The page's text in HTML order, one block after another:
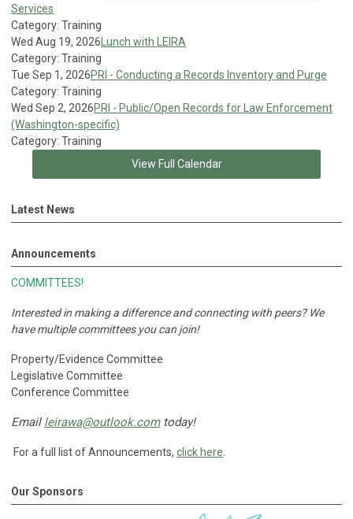
Services
Category: Training
Wed Aug 19, 2026 Lunch with LEIRA
Category: Training
Tue Sep 1, 2026PRI - Conducting a Records Inventory and Purge
Category: Training
Wed Sep 2, 2026PRI - Public/Open Records for Law Enforcement
(Washington-specific)
Category: Training
View Full Calendar
Latest News
Announcements
COMMITTEES!
Interested in making a difference and connecting with peers? We
have multiple committees you can join!
Property/Evidence Committee
Legislative Committee
Conference Committee
Email leirawa@outlook.comtoday!
For a full list of Announcements, click here
Our Sponsors